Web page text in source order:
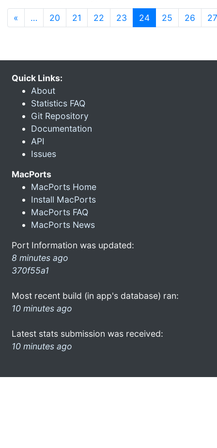
« … 20 21 22 23 24(current)
25 26 27
Quick Links:
About
Statistics FAQ
Git Repository
Documentation
API
Issues
MacPorts
MacPorts Home
Install MacPorts
MacPorts FAQ
MacPorts News
Port Information was updated:
8 minutes ago
370f55a1
Most recent build (in app's database) ran:
10 minutes ago
Latest stats submission was received:
10 minutes ago